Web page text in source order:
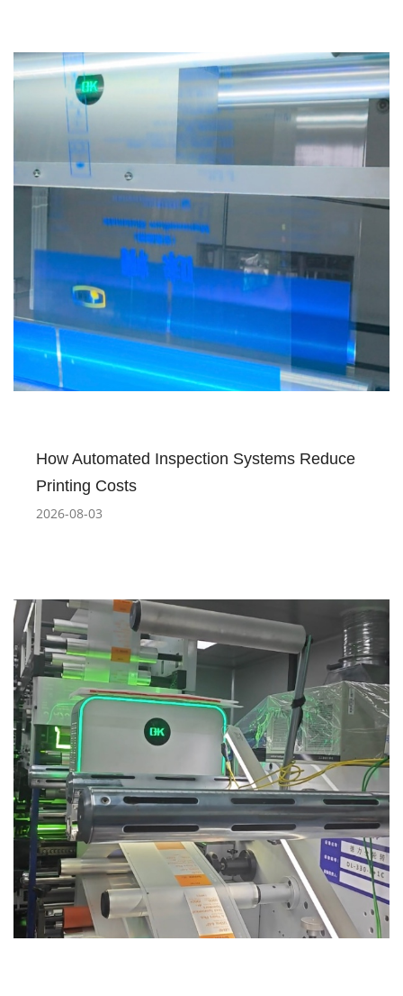
How Automated Inspection Systems Reduce
Printing Costs
2026-08-03